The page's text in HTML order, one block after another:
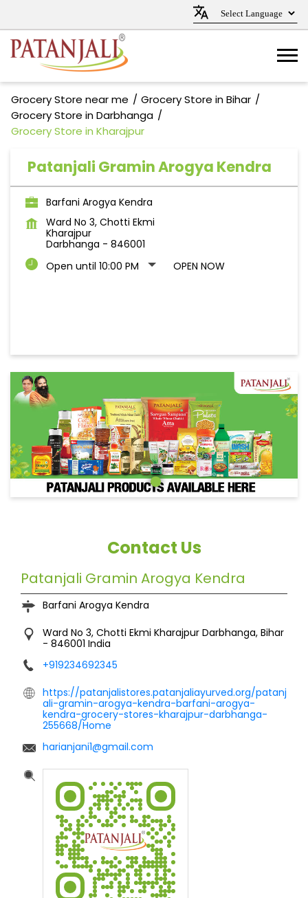
Grocery Store near me
Grocery Store in Bihar
Grocery Store in Darbhanga
Grocery Store in Kharajpur
Patanjali Gramin Arogya Kendra
Barfani Arogya Kendra
Ward No 3, Chotti Ekmi
Kharajpur
Darbhanga - 846001
Open until 10:00 PM
OPEN NOW
Contact Us
Patanjali Gramin Arogya Kendra
Barfani Arogya Kendra
Ward No 3, Chotti Ekmi Kharajpur Darbhanga, Bihar
- 846001 India
+919234692345
https://patanjalistores.patanjaliayurved.org/patanj
ali-gramin-arogya-kendra-barfani-arogya-
kendra-grocery-stores-kharajpur-darbhanga-
255668/Home
harianjani1@gmail.com